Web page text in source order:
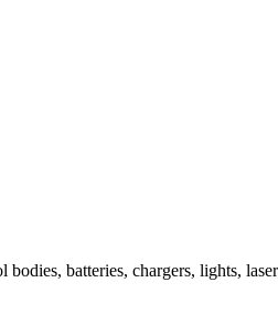
batteries, chargers, lights,